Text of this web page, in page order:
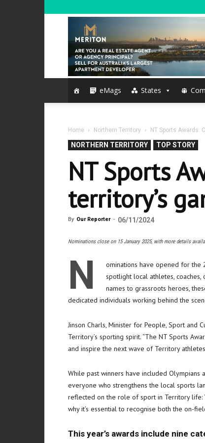
eMags States
Home Northern Territory NT Sports Awards:
NORTHERN TERRITORY TOP STORY
NT Sports
territory’s
By Our Reporter - 06/11/2024
Nominations close on 15 January 2025, with more details
N
ominations have opened for the
spotlight local athletes,
names to grassroots heroes,
dedicated individuals working behind the
Jinson Charls, Minister for People, Sport and
Territory’s sporting spirit. “The NT Sports
and inspire the next wave of Territory
While past winners have included Olympians
everyone who strengthens the local sports
reflected on the role of sport in Territory life:
why it’s essential to recognise both the on-
This year’s awards include nine